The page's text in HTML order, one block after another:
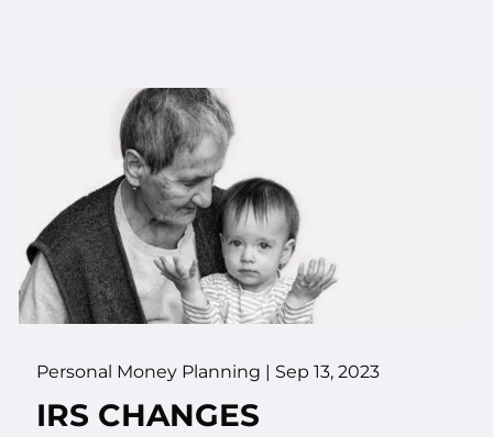
Personal Money Planning | Sep 13, 2023
IRS CHANGES